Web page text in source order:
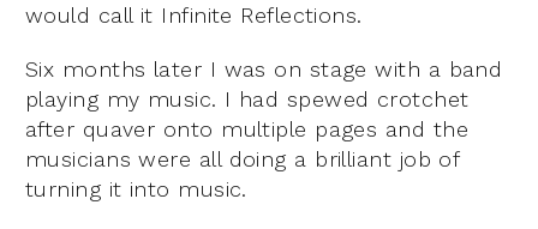
would call it Infinite Reflections.
Six months later I was on stage with a band
playing my music. I had spewed crotchet
after quaver onto multiple pages and the
musicians were all doing a brilliant job of
turning it into music.